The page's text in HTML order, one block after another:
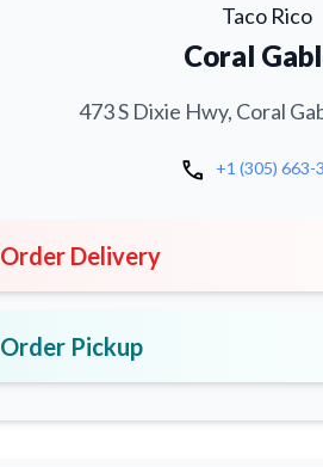
Taco Rico
Coral
473 S Dixie Hwy, Coral
call +1 (305) 663-
Order Delivery
Order Pickup